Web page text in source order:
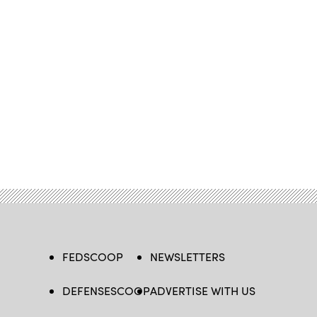
FEDSCOOP
DEFENSESCOOP
NEWSLETTERS
ADVERTISE WITH US